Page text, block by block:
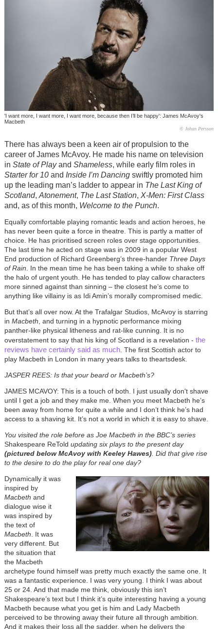
'I want more, I want more, I want more, because then I’ll be happy': James McAvoy's
Macbeth
© Johan Persson
There has always been a keen air of propulsion to the
career of James McAvoy. He made his name on television
in State of Playand Shameless, while early film roles in
Starter for 10and Inside I’m Dancingswiftly promoted him
up the leading man’s ladder to appear in The Last King of
Scotland, Atonement, The Last Station, X-Men: First Class
and, as of this month, Welcome to the Punch.
Equally comfortable playing romantic leads and action heroes, he
has never been quite a force in theatre. This is partly a matter of
choice. He has prioritised screen roles over stage opportunities.
The last time he acted on stage was in 2009 in a popular West
End production of Richard Greenberg’s three-hander Three Days
of Rain . In the mean time he has been taking a while to shake off
the halo of urgent youth. He has tended to play callow characters
more sinned against than sinning – the closest he’s come to
anything like villainy is as Idi Amin’s morally compromised medic.
But that’s all over now. At the Trafalgar Studios, McAvoy is starring
in Macbeth , and turning in a hypnotic performance mixing
panther-like physical litheness and rat-like cunning. It is no
overstatement to say that his king of Scotland is a revelation - the
reviews have certainly said as much. The first Scottish actor to
play Macbeth in London in many years talks to theartsdesk.
JASPER REES: Is that your beard or Macbeth’s?
JAMES MCAVOY: This is a touch of both. I just usually don't shave
until I get a job and they make me. When you meet Macbeth he’s
been away from home for quite a while and I don’t think he’s had
access to a shaving kit. It’s not a world in which it is easy to shave.
You visited the role before as Joe Macbeth in the BBC’s series
Shakespeare ReTold updating six plays to the present day
(pictured below McAvoy with Keeley Hawes). Did that give rise
to the desire to do the play for real one day?
Dynamically it was
inspired by
Macbeth and
dialogue wise it
was inspired by
the text of
Macbeth . It was
very different. But
the situation that
the Macbeth
archetype found himself was pretty much exactly the same one. It
was a fantastic experience. I was very young. I think I was about
25 or 24. And that made me think, obviously this isn’t
Shakespeare’s text but I think it’s quite interesting having a young
Macbeth because what you get is him and Lady Macbeth
perceived to be throwing away their future all through ambition.
And it makes their loss all the sadder, when he delivers the